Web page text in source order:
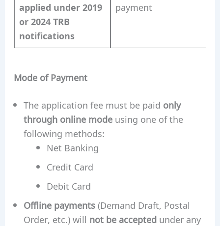
applied under 2019
or 2024 TRB
notifications
payment
Mode of Payment
The application fee must be paid only
through online modeusing one of the
following methods:
Net Banking
Credit Card
Debit Card
Offline payments(Demand Draft, Postal
Order, etc.) will not be acceptedunder any